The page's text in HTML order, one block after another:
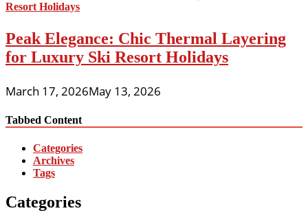
Peak Elegance: Chic Thermal Layering
for Luxury Ski Resort Holidays
March 17, 2026May 13, 2026
Tabbed Content
Categories
Archives
Tags
Categories